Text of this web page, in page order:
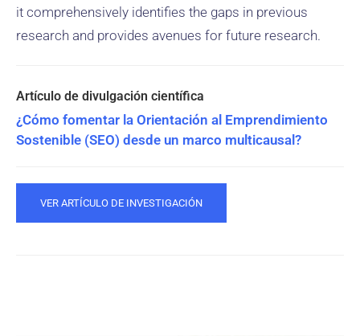
it comprehensively identifies the gaps in previous
research and provides avenues for future research.
¿Cómo fomentar la Orientación al Emprendimiento
Sostenible (SEO) desde un marco multicausal?
VER ARTÍCULO DE INVESTIGACIÓN